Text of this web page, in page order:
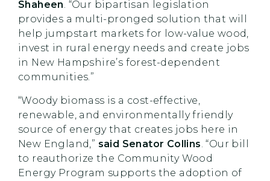
Shaheen. “Our bipartisan legislation
provides a multi-pronged solution that will
help jumpstart markets for low-value wood,
invest in rural energy needs and create jobs
in New Hampshire’s forest-dependent
communities.”
“Woody biomass is a cost-effective,
renewable, and environmentally friendly
source of energy that creates jobs here in
New England,” said Senator Collins. “Our bill
to reauthorize the Community Wood
Energy Program supports the adoption of